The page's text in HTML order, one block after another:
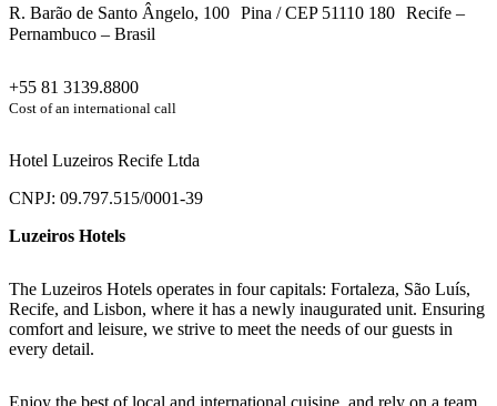
R. Barão de Santo Ângelo, 100 Pina / CEP 51110 180 Recife –
Pernambuco – Brasil
+55 81 3139.8800
Cost of an international call
Hotel Luzeiros Recife Ltda
CNPJ: 09.797.515/0001-39
Luzeiros Hotels
The Luzeiros Hotels operates in four capitals: Fortaleza, São Luís,
Recife, and Lisbon, where it has a newly inaugurated unit. Ensuring
comfort and leisure, we strive to meet the needs of our guests in
every detail.
Enjoy the best of local and international cuisine, and rely on a team